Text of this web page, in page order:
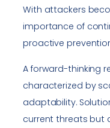
With attackers
importance of
proactive
A forward-thinking
characterized by
adaptability.
current threats but